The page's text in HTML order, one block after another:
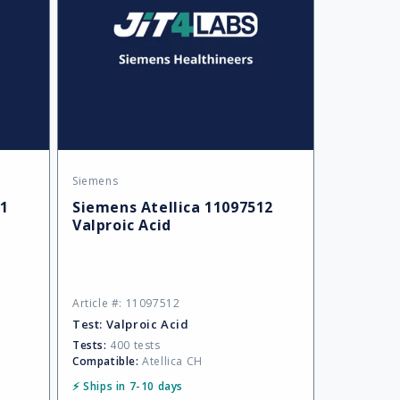
Vendor:
Siemens
Siemens Atellica 11097512
Valproic Acid
Article #: 11097512
Test: Valproic Acid
Tests: 400 tests
Compatible: Atellica CH
⚡ Ships in 7-10 days